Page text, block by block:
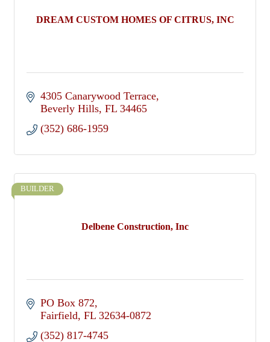
DREAM CUSTOM HOMES OF CITRUS, INC
4305 Canarywood Terrace
Beverly Hills FL 34465
(352) 686-1959
Delbene Construction, Inc
BUILDER
PO Box 872
Fairfield FL 32634-0872
(352) 817-4745